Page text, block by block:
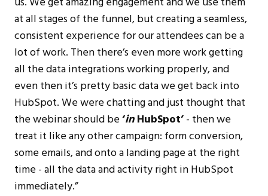
at all stages of the funnel, but creating a seamless,
consistent experience for our attendees can be a
lot of work. Then there’s even more work getting
all the data integrations working properly, and
even then it’s pretty basic data we get back into
HubSpot. We were chatting and just thought that
the webinar should be‘inHubSpot’- then we
treat it like any other campaign: form conversion,
some emails, and onto a landing page at the right
time - all the data and activity right in HubSpot
immediately.”